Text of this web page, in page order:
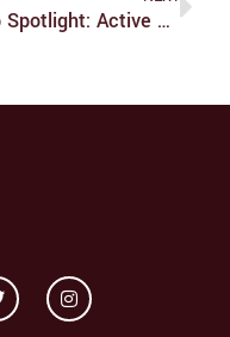
Club Spotlight: Active Minds